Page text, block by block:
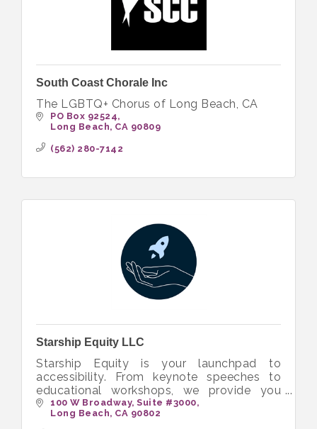
South Coast Chorale Inc
The LGBTQ+ Chorus of Long Beach, CA
PO Box 92524
Long Beach CA 90809
(562) 280-7142
Starship Equity LLC
Starship Equity is your launchpad to
accessibility. From keynote speeches to
educational workshops, we provide you
with the tools to build more inclusive and
equitable workplaces.
100 W Broadway Suite #3000
Long Beach CA 90802